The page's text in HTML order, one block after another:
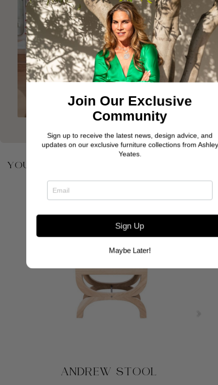
YOU MAY ALSO BE INTERESTED IN
ANDREW STOOL
Join Our Exclusive
Community
Sign up to receive the latest news, design advice, and
updates on our exclusive furniture collections from Ashley
Yeates.
Sign Up
Maybe Later!